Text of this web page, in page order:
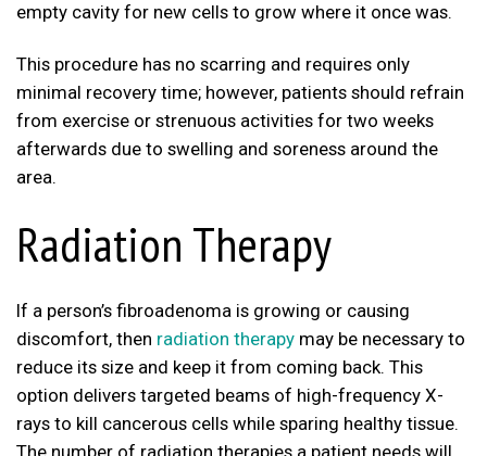
empty cavity for new cells to grow where it once was.
This procedure has no scarring and requires only
minimal recovery time; however, patients should refrain
from exercise or strenuous activities for two weeks
afterwards due to swelling and soreness around the
area.
Radiation Therapy
If a person’s fibroadenoma is growing or causing
discomfort, then radiation therapy may be necessary to
reduce its size and keep it from coming back. This
option delivers targeted beams of high-frequency X-
rays to kill cancerous cells while sparing healthy tissue.
The number of radiation therapies a patient needs will